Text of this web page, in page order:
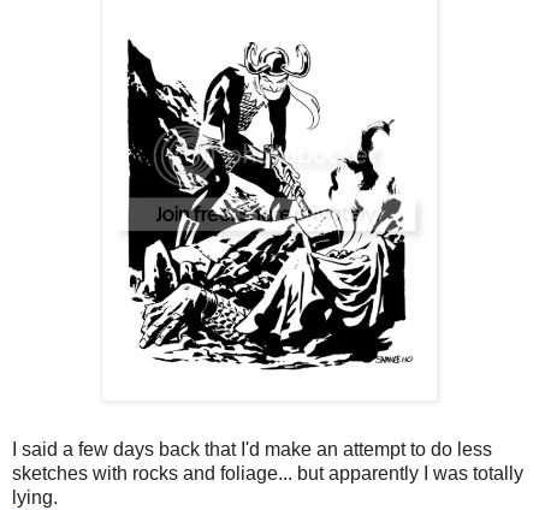
I said a few days back that I'd make an attempt to do less
sketches with rocks and foliage... but apparently I was totally
lying.